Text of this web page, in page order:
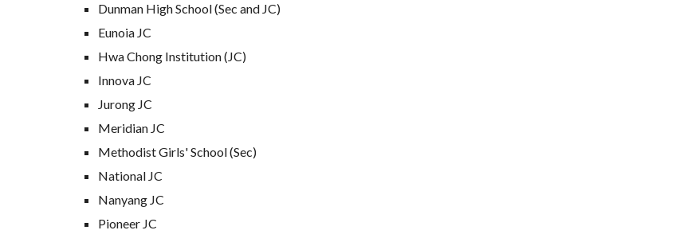
Dunman High School (Sec and JC)
Eunoia JC
Hwa Chong Institution (JC)
Innova JC
Jurong JC
Meridian JC
Methodist Girls' School (Sec)
National JC
Nanyang JC
Pioneer JC